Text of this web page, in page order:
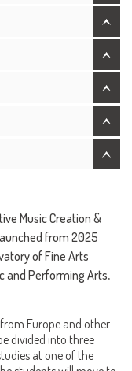
Music Creation &
from 2025
of Fine Arts
and Performing Arts,
Europe and other
divided into three
at one of the